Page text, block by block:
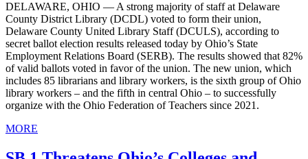
DELAWARE, OHIO — A strong majority of staff at Delaware
County District Library (DCDL) voted to form their union,
Delaware County United Library Staff (DCULS), according to
secret ballot election results released today by Ohio’s State
Employment Relations Board (SERB). The results showed that 82%
of valid ballots voted in favor of the union. The new union, which
includes 85 librarians and library workers, is the sixth group of Ohio
library workers – and the fifth in central Ohio – to successfully
organize with the Ohio Federation of Teachers since 2021.
MORE